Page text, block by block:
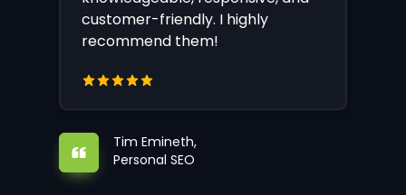
customer-friendly. I highly
recommend them!
Tim Emineth,
Personal SEO